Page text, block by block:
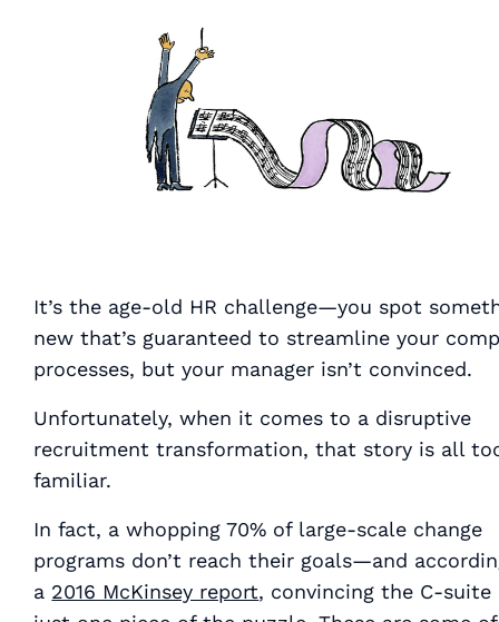
It’s the age-old HR challenge—you spot
new that’s guaranteedto streamline your
processes, but your manager isn’t convinced.
Unfortunately, when it comes to a disruptive
recruitment transformation, that story is all
familiar.
In fact, a whopping 70% of large-scale change
programs don’t reach their goals—and
a 2016 McKinsey report, convincing the C-suite